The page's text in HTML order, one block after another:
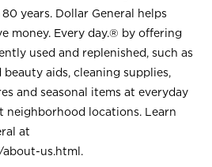
years. Dollar General helps
money. Every day.® by offering
used and replenished, such as
aids, cleaning supplies,
and seasonal items at everyday
neighborhood locations. Learn
at
us.html .